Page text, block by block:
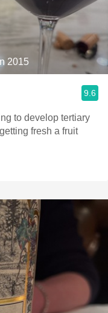
2015
9.6
to develop tertiary
fresh a fruit